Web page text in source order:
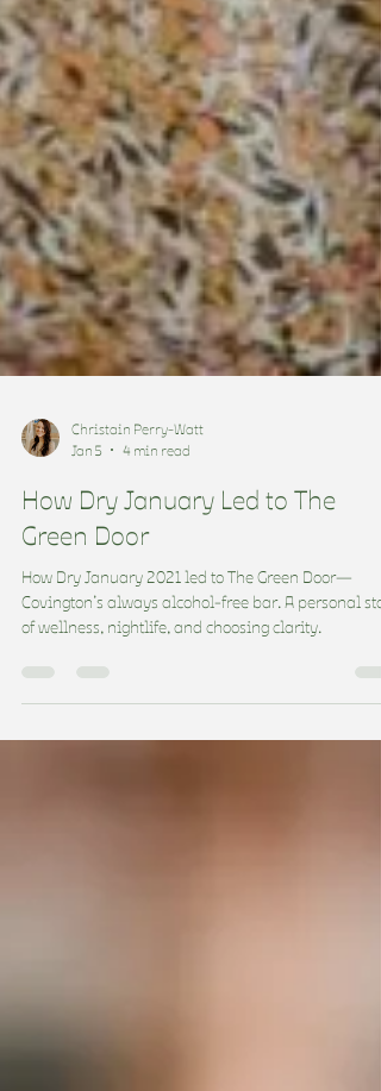
Jan 5
4 min read
How Dry January Led to The
Green Door
How Dry January 2021 led to The Green Door—
Covington’s always alcohol-free bar. A personal